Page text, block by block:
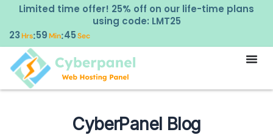
Limited time offer! 25% off on our life-time plans
using code: LMT25
23Hrs:59Min:45Sec
CyberPanel Blog